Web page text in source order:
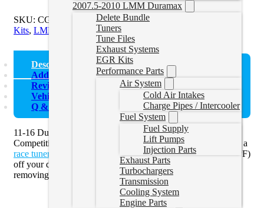
2007.5-2010 LMM Duramax
Delete Bundle
Tuners
Tune Files
Exhaust Systems
EGR Kits
Performance Parts
Air System
Cold Air Intakes
Charge Pipes / Intercooler
Fuel System
Fuel Supply
Lift Pumps
Injection Parts
Exhaust Parts
Turbochargers
Transmission
Cooling System
Engine Parts
SKU: CGMAL432 Categories:Duramax Exhaust and EGR
Kits, LML Exhaust and EGR
Description
Additional information
Reviews (0)
Vehicle Fitment
Q & A
11-16 Duramax DPF Delete Pipe by P1 Race Parts
Competition Exhaust Systems is an ideal solution to pair with a
race tuner
and delete your Cat and diesel particulate filter (DPF)
off your diesel pickup truck. You must use a tuner when
removing the DPF off of the vehicle.